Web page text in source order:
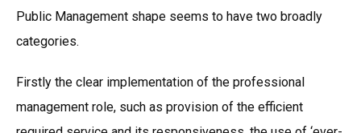
Public Management shape seems to have two broadly
categories.
Firstly the clear implementation of the professional
management role, such as provision of the efficient